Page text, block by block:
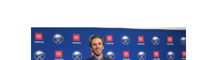
Miller
on
why